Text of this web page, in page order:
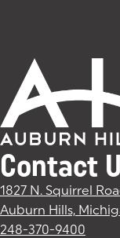
Contact
1827 N. Squirrel
Auburn Hills,
248-370-9400